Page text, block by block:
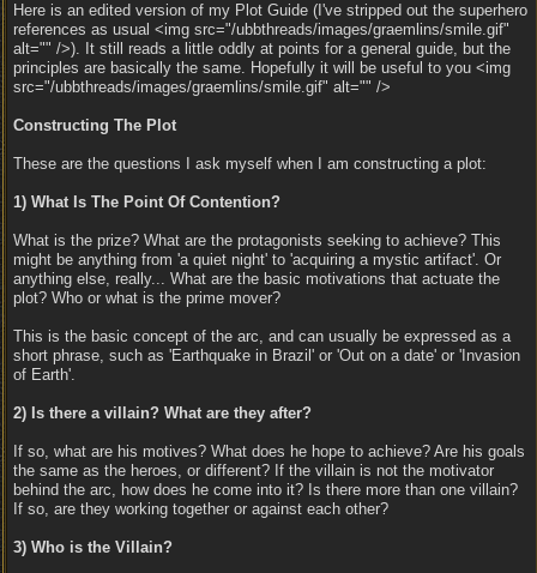
Here is an edited version of my Plot Guide (I've stripped out the superhero
references as usual <img src="/ubbthreads/images/graemlins/smile.gif"
alt="" />). It still reads a little oddly at points for a general guide, but the
principles are basically the same. Hopefully it will be useful to you <img
src="/ubbthreads/images/graemlins/smile.gif" alt="" />
Constructing The Plot
These are the questions I ask myself when I am constructing a plot:
1) What Is The Point Of Contention?
What is the prize? What are the protagonists seeking to achieve? This
might be anything from 'a quiet night' to 'acquiring a mystic artifact'. Or
anything else, really... What are the basic motivations that actuate the
plot? Who or what is the prime mover?
This is the basic concept of the arc, and can usually be expressed as a
short phrase, such as 'Earthquake in Brazil' or 'Out on a date' or 'Invasion
of Earth'.
2) Is there a villain? What are they after?
If so, what are his motives? What does he hope to achieve? Are his goals
the same as the heroes, or different? If the villain is not the motivator
behind the arc, how does he come into it? Is there more than one villain?
If so, are they working together or against each other?
3) Who is the Villain?